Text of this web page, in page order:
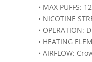
• MAX PUFFS:
• NICOTINE
• OPERATION:
• HEATING
• AIRFLOW: